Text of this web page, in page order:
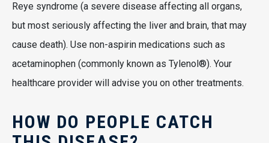
Reye syndrome (a severe disease affecting all organs,
but most seriously affecting the liver and brain, that may
cause death). Use non-aspirin medications such as
acetaminophen (commonly known as Tylenol®). Your
healthcare provider will advise you on other treatments.
HOW DO PEOPLE CATCH